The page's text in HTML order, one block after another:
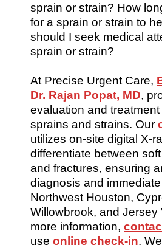
sprain or strain? How
for a sprain or strain to
should I seek medical
sprain or strain?
At Precise Urgent Care,
Dr. Rajan Popat, MD,
evaluation and treatment
sprains and strains. Our
utilizes on-site digital X-
differentiate between
and fractures, ensuring
diagnosis and
Northwest Houston,
Willowbrook, and Jersey
more information,
use online check-in.